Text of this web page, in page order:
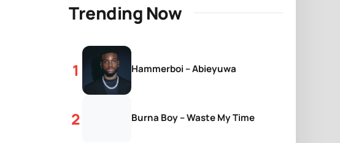
Trending Now
Hammerboi – Abieyuwa
Burna Boy – Waste My Time